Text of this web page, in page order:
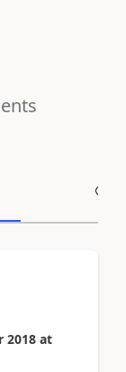
2018 at